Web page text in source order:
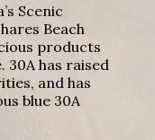
Scenic
Beach
products
has raised
and has
blue 30A